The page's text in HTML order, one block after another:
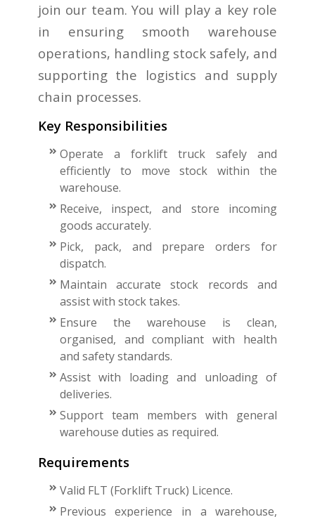
join our team. You will play a key role
in ensuring smooth warehouse
operations, handling stock safely, and
supporting the logistics and supply
chain processes.
Key Responsibilities
Operate a forklift truck safely and
efficiently to move stock within the
warehouse.
Receive, inspect, and store incoming
goods accurately.
Pick, pack, and prepare orders for
dispatch.
Maintain accurate stock records and
assist with stock takes.
Ensure the warehouse is clean,
organised, and compliant with health
and safety standards.
Assist with loading and unloading of
deliveries.
Support team members with general
warehouse duties as required.
Requirements
Valid FLT (Forklift Truck) Licence.
Previous experience in a warehouse,